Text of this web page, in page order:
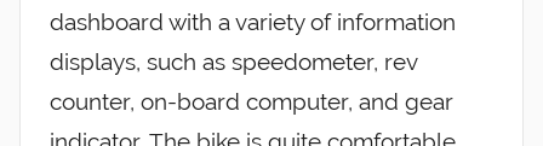
dashboard with a variety of information
displays, such as speedometer, rev
counter, on-board computer, and gear